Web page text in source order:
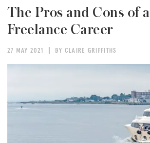
The Pros and Cons of a
Freelance Career
27 MAY 2021 BY CLAIRE GRIFFITHS